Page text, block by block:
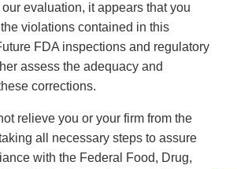
evaluation, it appears that you
violations contained in this
FDA inspections and regulatory
assess the adequacy and
corrections.
relieve you or your firm from the
all necessary steps to assure
with the Federal Food, Drug,